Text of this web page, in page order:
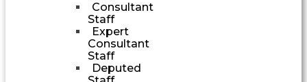
Consultant
Staff
Expert
Consultant
Staff
Deputed